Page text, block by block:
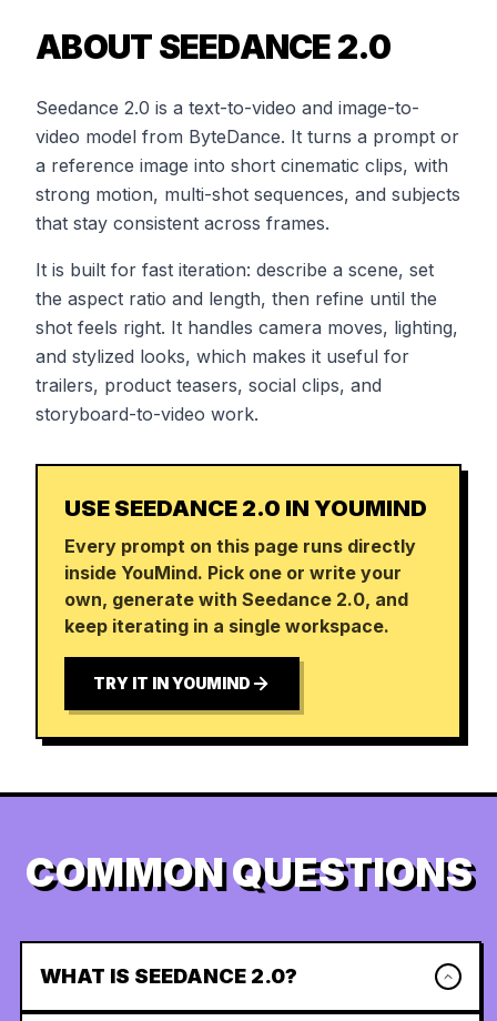
ABOUT SEEDANCE 2.0
Seedance 2.0 is a text-to-video and image-to-
video model from ByteDance. It turns a prompt or
a reference image into short cinematic clips, with
strong motion, multi-shot sequences, and subjects
that stay consistent across frames.
It is built for fast iteration: describe a scene, set
the aspect ratio and length, then refine until the
shot feels right. It handles camera moves, lighting,
and stylized looks, which makes it useful for
trailers, product teasers, social clips, and
storyboard-to-video work.
USE SEEDANCE 2.0 IN YOUMIND
Every prompt on this page runs directly
inside YouMind. Pick one or write your
own, generate with Seedance 2.0, and
keep iterating in a single workspace.
TRY IT IN YOUMIND
COMMON QUESTIONS
WHAT IS SEEDANCE 2.0?